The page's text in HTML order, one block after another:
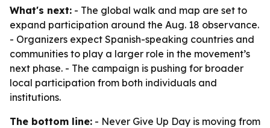
What's next: - The global walk and map are set to
expand participation around the Aug. 18 observance.
- Organizers expect Spanish-speaking countries and
communities to play a larger role in the movement’s
next phase. - The campaign is pushing for broader
local participation from both individuals and
institutions.
The bottom line: - Never Give Up Day is moving from